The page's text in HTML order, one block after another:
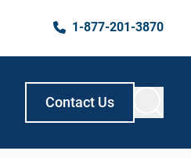
1-877-201-3870
Contact Us